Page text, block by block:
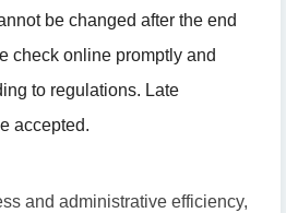
be changed after the end
check online promptly and
to regulations. Late
accepted.
and administrative efficiency,